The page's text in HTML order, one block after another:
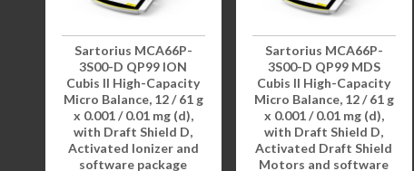
Sartorius MCA66P-
3S00-D QP99 ION
Cubis II High-Capacity
Micro Balance, 12 / 61 g
x 0.001 / 0.01 mg (d),
with Draft Shield D,
Activated Ionizer and
software package
Sartorius MCA66P-
3S00-D QP99 MDS
Cubis II High-Capacity
Micro Balance, 12 / 61 g
x 0.001 / 0.01 mg (d),
with Draft Shield D,
Activated Draft Shield
Motors and software